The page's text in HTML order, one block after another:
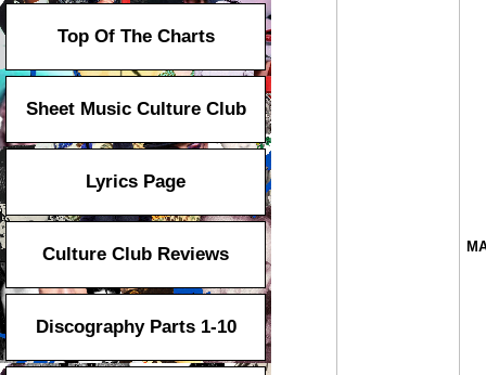
Top Of The Charts
Sheet Music Culture Club
Lyrics Page
Culture Club Reviews
Discography Parts 1-10